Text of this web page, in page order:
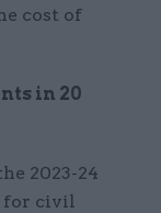
cost of
in 20
2023-24
for civil